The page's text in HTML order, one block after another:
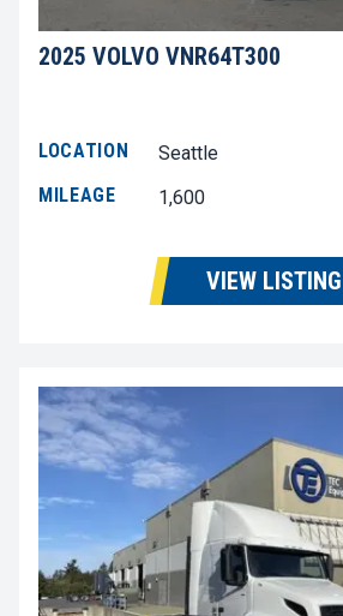
2025 VOLVO VNR64T300
LOCATION
Seattle
MILEAGE
1,600
VIEW LISTING